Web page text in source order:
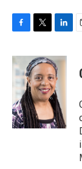
c
e
b
o
o
k
i
t
t
e
r
n
k
e
d
I
n